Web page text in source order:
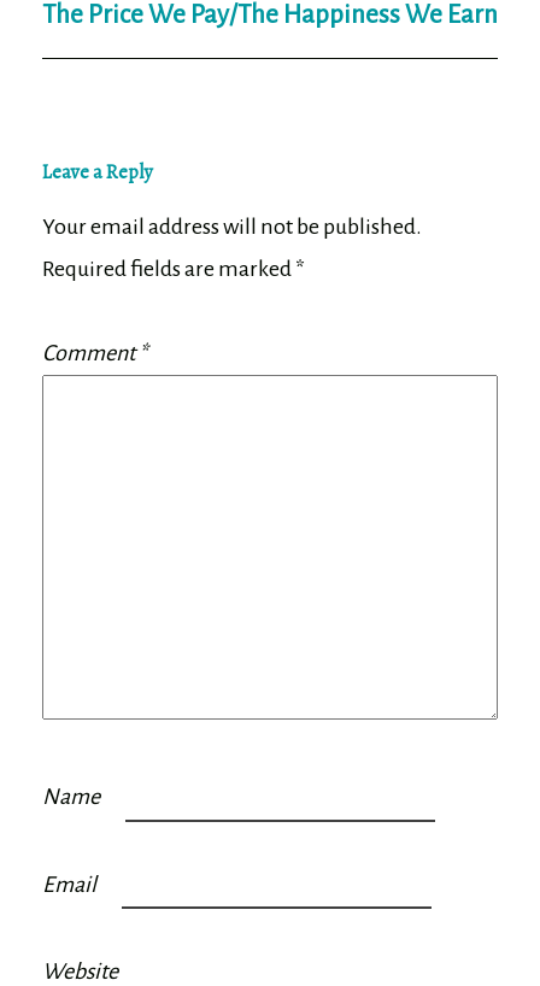
The Price We Pay/The Happiness We Earn
Leave a Reply
Your email address will not be published.
Required fields are marked *
Comment*
Name
Email
Website